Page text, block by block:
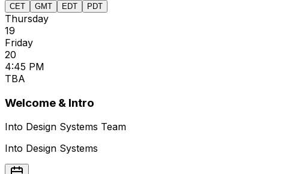
CET GMT EDT PDT
Thursday
19
Friday
20
4:45 PM
TBA
Welcome & Intro
Into Design Systems Team
Into Design Systems